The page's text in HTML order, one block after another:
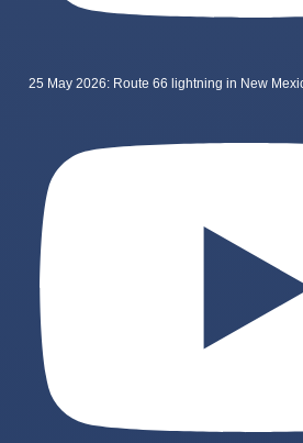
25 May 2026: Route 66 lightning in New